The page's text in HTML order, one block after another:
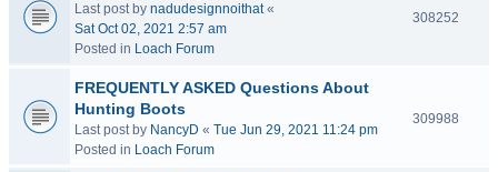
Last post by nadudesignnoithat«
Sat Oct 02, 2021 2:57 am
Posted in Loach Forum
308252
FREQUENTLY ASKED Questions About
Hunting Boots
Last post by NancyD « Tue Jun 29, 2021 11:24 pm
Posted in Loach Forum
309988